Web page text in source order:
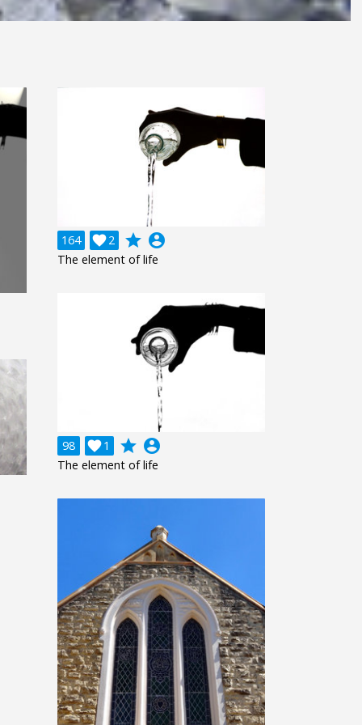
164 2
 grade account_circle
The element of life
98 1
 grade account_circle
The element of life